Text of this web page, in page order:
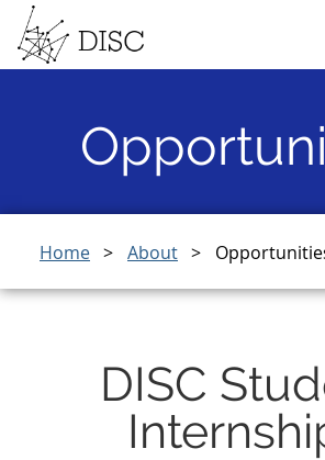
Skip
to
main
Skip
to
search
Events
Home About
DISC